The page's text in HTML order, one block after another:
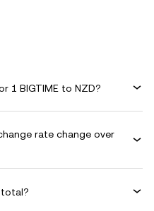
1 BIGTIME to NZD?
rate change over
total?